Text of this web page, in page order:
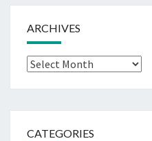
ARCHIVES
Archives
CATEGORIES